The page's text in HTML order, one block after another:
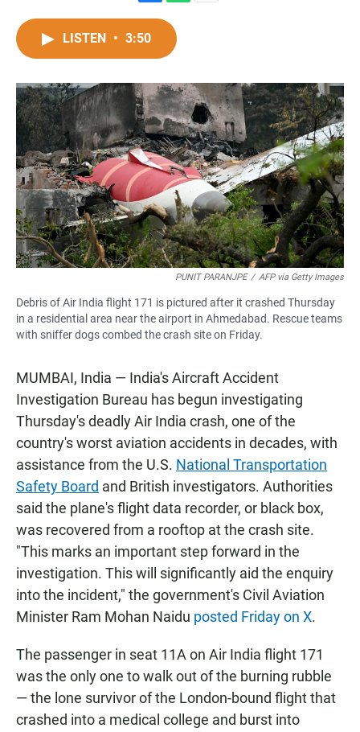
a
c
o
o
k
h
t
A
p
p
LISTEN • 3:50
PUNIT PARANJPE / AFP via Getty Images
Debris of Air India flight 171 is pictured after it crashed Thursday
in a residential area near the airport in Ahmedabad. Rescue teams
with sniffer dogs combed the crash site on Friday.
MUMBAI, India — India's Aircraft Accident
Investigation Bureau has begun investigating
Thursday's deadly Air India crash, one of the
country's worst aviation accidents in decades, with
assistance from the U.S. National Transportation
Safety Board and British investigators. Authorities
said the plane's flight data recorder, or black box,
was recovered from a rooftop at the crash site.
"This marks an important step forward in the
investigation. This will significantly aid the enquiry
into the incident," the government's Civil Aviation
Minister Ram Mohan Naidu posted Friday on X.
The passenger in seat 11A on Air India flight 171
was the only one to walk out of the burning rubble
— the lone survivor of the London-bound flight that
crashed into a medical college and burst into